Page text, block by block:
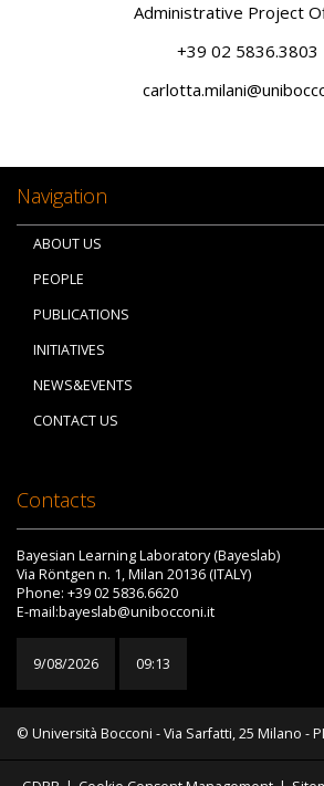
Administrative Project
+39 02 5836.3803
Navigation
ABOUT US
PEOPLE
PUBLICATIONS
INITIATIVES
NEWS&EVENTS
CONTACT US
Contacts
Bayesian Learning Laboratory (Bayeslab)
Via Röntgen n. 1, Milan 20136 (ITALY)
Phone: +39 02 5836.6620
E-mail:bayeslab@unibocconi.it
9/08/2026 09:13
© Università Bocconi - Via Sarfatti, 25 Milano -